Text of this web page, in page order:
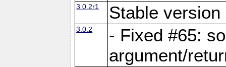
3.0.2r1 Stable version
3.0.2
- Fixed #65:
argument/